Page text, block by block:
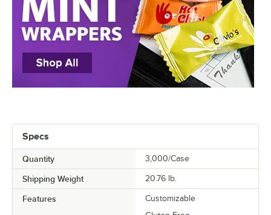
Specs
Quantity 3,000/Case
Shipping Weight 20.76 lb.
Features
Customizable